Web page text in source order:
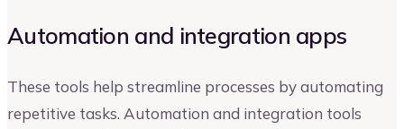
Automation and integration apps
These tools help streamline processes by automating
repetitive tasks. Automation and integration tools